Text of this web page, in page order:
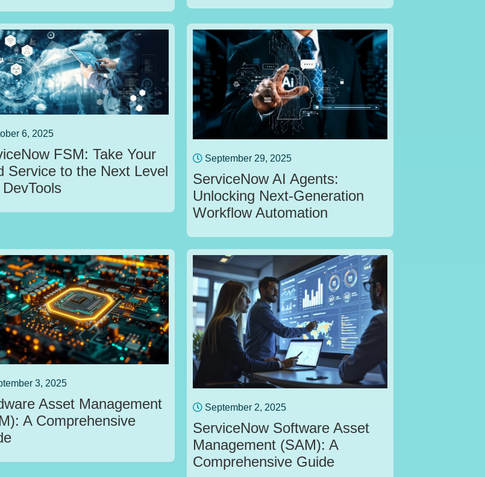
6, 2025
FSM: Take Your
Service to the Next Level
September 29, 2025
ServiceNow AI Agents:
Unlocking Next‑Generation
Workflow Automation
3, 2025
Asset Management
A Comprehensive
September 2, 2025
ServiceNow Software Asset
Management (SAM): A
Comprehensive Guide